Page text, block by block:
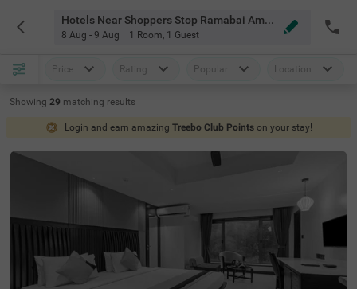
Hotels Near Shoppers Stop Ramabai Ambedkar Road Pune
8 Aug - 9 Aug 1 Room, 1 Guest
Price Rating Popular Location
Showing 29 matching results
Login and earn amazing Treebo Club Points on your stay!